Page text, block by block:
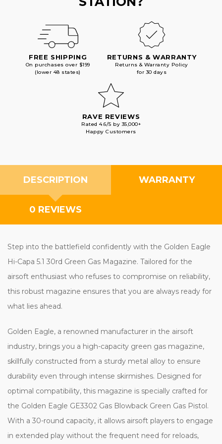
FREE SHIPPING
On purchases over $199
(lower 48 states)
RETURNS & WARRANTY
Returns & Warranty Policy
for 30 days
RAVE REVIEWS
Rated 4.6/5 by 35,000+
Happy Customers
DESCRIPTION WARRANTY
0 REVIEWS
Step into the battlefield confidently with the Golden Eagle
Hi-Capa 5.1 30rd Green Gas Magazine. Tailored for the
airsoft enthusiast who refuses to compromise on reliability,
this robust magazine ensures that you are always ready for
what lies ahead.
Golden Eagle, a renowned manufacturer in the airsoft
industry, brings you a high-capacity green gas magazine,
skillfully constructed from a sturdy metal alloy to ensure
durability even through intense skirmishes. Designed for
optimal compatibility, this magazine is specially crafted for
the Golden Eagle GE3302 Gas Blowback Green Gas Pistol.
With a 30-round capacity, it allows airsoft players to engage
in extended play without the frequent need for reloads,